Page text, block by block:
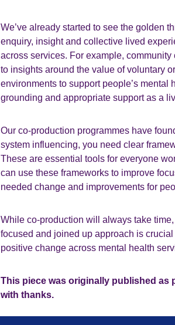
We’ve already started to see the golden
enquiry, insight and collective lived
across services. For example,
to insights around the value of voluntary
environments to support people’s
grounding and appropriate support as a
Our co-production programmes have
system influencing, you need clear
These are essential tools for everyone
can use these frameworks to improve
needed change and improvements for
While co-production will always take
focused and joined up approach is
positive change across mental health
This piece was originally published as
with thanks.